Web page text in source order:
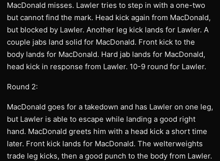
MacDonald misses. Lawler tries to step in with a one-two
but cannot find the mark. Head kick again from MacDonald,
but blocked by Lawler. Another leg kick lands for Lawler. A
couple jabs land solid for MacDonald. Front kick to the
body lands for MacDonald. Hard jab lands for MacDonald,
head kick in response from Lawler. 10-9 round for Lawler.
Round 2:
MacDonald goes for a takedown and has Lawler on one leg,
but Lawler is able to escape while landing a good right
hand. MacDonald greets him with a head kick a short time
later. Front kick lands for MacDonald. The welterweights
trade leg kicks, then a good punch to the body from Lawler.